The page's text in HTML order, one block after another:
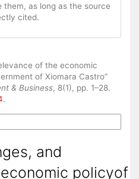
them, as long as the source
cited.
of the economic
of Xiomara Castro”
& Business, 8(1), pp. 1–28.
.
and
policyof